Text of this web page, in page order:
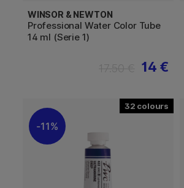
WINSOR & NEWTON
Professional Water Color Tube
14 ml (Serie 1)
14 €
32
11%